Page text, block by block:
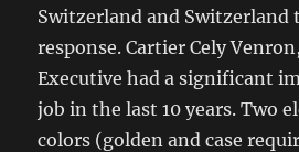
Switzerland and Switzerland
response. Cartier Cely
Executive had a significant
job in the last 10 years. Two
colors (golden and case